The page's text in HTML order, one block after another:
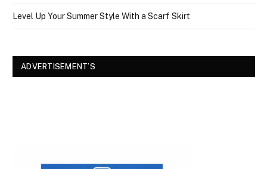
Level Up Your Summer Style With a Scarf Skirt
ADVERTISEMENT’S